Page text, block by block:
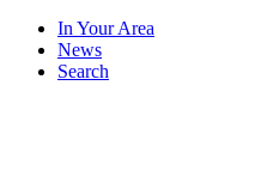
In Your Area
News
Search